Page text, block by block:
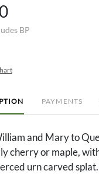
BP
PAYMENTS
and Mary to
cherry or maple,
urn carved